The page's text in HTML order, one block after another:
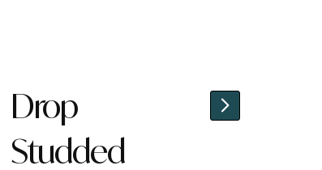
Drop
Studded